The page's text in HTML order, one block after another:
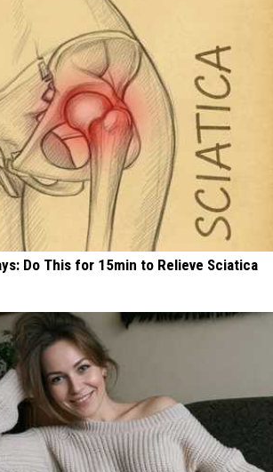
Do This for 15min to Relieve Sciatica